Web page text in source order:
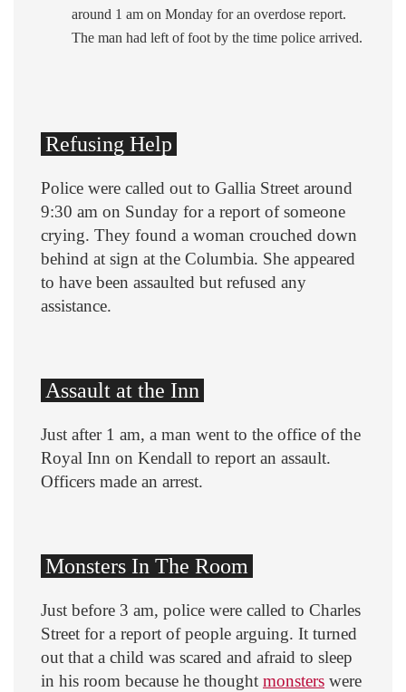
around 1 am on Monday for an overdose report.
The man had left of foot by the time police arrived.
Refusing Help
Police were called out to Gallia Street around
9:30 am on Sunday for a report of someone
crying. They found a woman crouched down
behind at sign at the Columbia. She appeared
to have been assaulted but refused any
assistance.
Assault at the Inn
Just after 1 am, a man went to the office of the
Royal Inn on Kendall to report an assault.
Officers made an arrest.
Monsters In The Room
Just before 3 am, police were called to Charles
Street for a report of people arguing. It turned
out that a child was scared and afraid to sleep
in his room because he thought monsters were